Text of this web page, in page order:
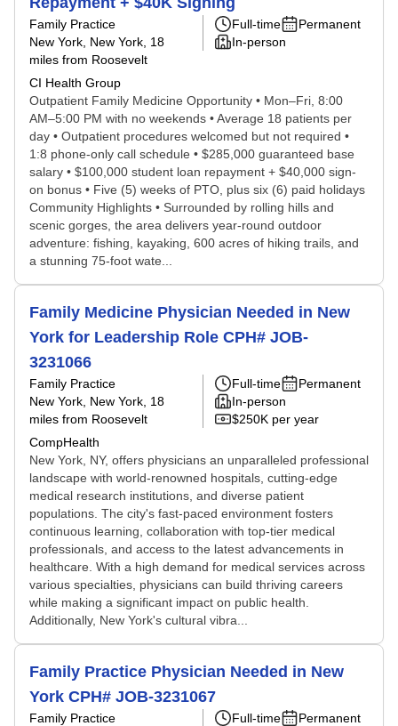
Family Practice
New York, New York , 18
miles from Roosevelt
CI Health Group
Full-time
Permanent
In-person
Outpatient Family Medicine Opportunity • Mon–Fri, 8:00
AM–5:00 PM with no weekends • Average 18 patients per
day • Outpatient procedures welcomed but not required •
1:8 phone-only call schedule • $285,000 guaranteed base
salary • $100,000 student loan repayment + $40,000 sign-
on bonus • Five (5) weeks of PTO, plus six (6) paid holidays
Community Highlights • Surrounded by rolling hills and
scenic gorges, the area delivers year-round outdoor
adventure: fishing, kayaking, 600 acres of hiking trails, and
a stunning 75-foot wate...
Family Medicine Physician Needed in New
York for Leadership Role CPH# JOB-
3231066
Family Practice
New York, New York , 18
miles from Roosevelt
CompHealth
Full-time
Permanent
In-person
$250K per year
New York, NY, offers physicians an unparalleled professional
landscape with world-renowned hospitals, cutting-edge
medical research institutions, and diverse patient
populations. The city's fast-paced environment fosters
continuous learning, collaboration with top-tier medical
professionals, and access to the latest advancements in
healthcare. With a high demand for medical services across
various specialties, physicians can build thriving careers
while making a significant impact on public health.
Additionally, New York's cultural vibra...
Family Practice Physician Needed in New
York CPH# JOB-3231067
Family Practice
Full-time
Permanent